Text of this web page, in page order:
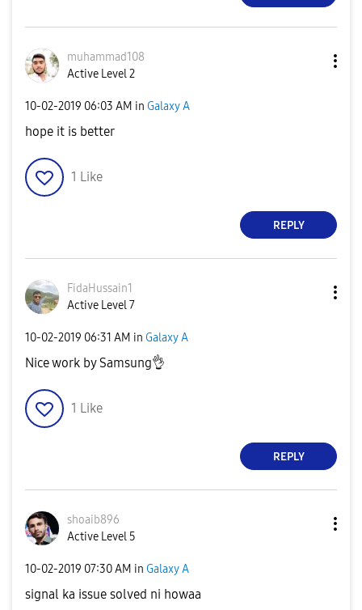
muhammad108
Active Level 2
‎10-02-2019 06:03 AM in Galaxy A
hope it is better
1 Like
REPLY
FidaHussain1
Active Level 7
‎10-02-2019 06:31 AM in Galaxy A
Nice work by Samsung👌
1 Like
REPLY
shoaib896
Active Level 5
‎10-02-2019 07:30 AM in Galaxy A
signal ka issue solved ni howaa